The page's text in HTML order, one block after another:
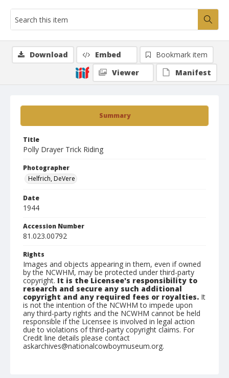
Summary
Title
Polly Drayer Trick Riding
Photographer
Helfrich, DeVere
Date
1944
Accession Number
81.023.00792
Rights
Images and objects appearing in them, even if owned
by the NCWHM, may be protected under third-party
copyright. It is the Licensee's responsibility to
research and secure any such additional
copyright and any required fees or royalties. It
is not the intention of the NCWHM to impede upon
any third-party rights and the NCWHM cannot be held
responsible if the Licensee is involved in legal action
due to violations of third-party copyright claims. For
Credit line details please contact
askarchives@nationalcowboymuseum.org.
Download Embed
Bookmark item
Viewer
Manifest